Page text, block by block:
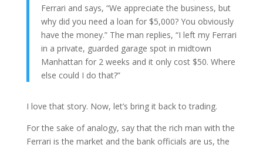
Ferrari and says, “We appreciate the business, but
why did you need a loan for $5,000? You obviously
have the money.” The man replies, “I left my Ferrari
in a private, guarded garage spot in midtown
Manhattan for 2 weeks and it only cost $50. Where
else could I do that?”
I love that story. Now, let’s bring it back to trading.
For the sake of analogy, say that the rich man with the
Ferrari is the market and the bank officials are us, the